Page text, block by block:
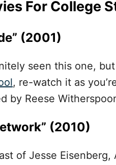
For College
(2001)
seen this one,
, re-watch it as
by Reese
(2010)
of Jesse